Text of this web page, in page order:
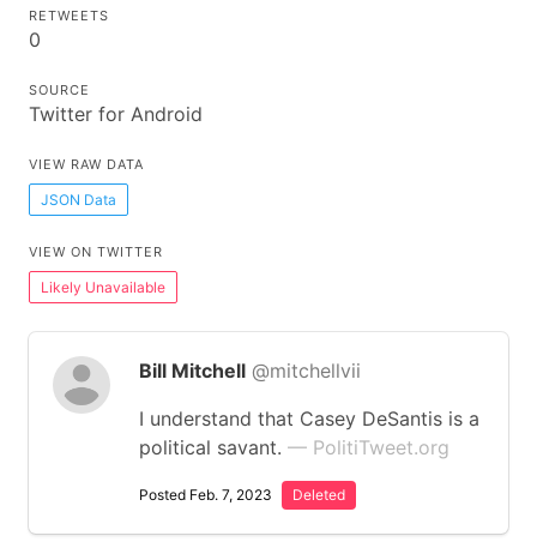
RETWEETS
0
SOURCE
Twitter for Android
VIEW RAW DATA
JSON Data
VIEW ON TWITTER
Likely Unavailable
Bill Mitchell @mitchellvii
I understand that Casey DeSantis is a
political savant. — PolitiTweet.org
Posted Feb. 7, 2023 Deleted